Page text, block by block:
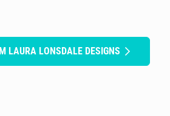
LAURA LONSDALE DESIGNS